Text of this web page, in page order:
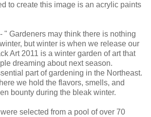
to create this image is an acrylic paints
- " Gardeners may think there is nothing
but winter is when we release our
Art 2011 is a winter garden of art that
dreaming about next season.
part of gardening in the Northeast.
we hold the flavors, smells, and
bounty during the bleak winter.
selected from a pool of over 70